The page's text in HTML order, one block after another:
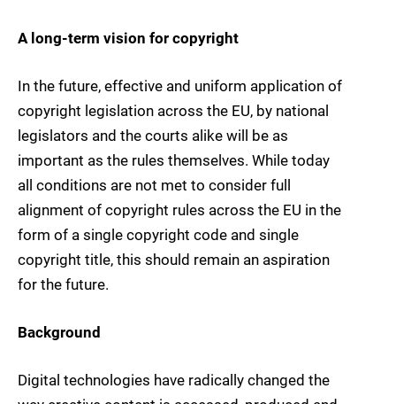
A long-term vision for copyright
In the future, effective and uniform application of
copyright legislation across the EU, by national
legislators and the courts alike will be as
important as the rules themselves. While today
all conditions are not met to consider full
alignment of copyright rules across the EU in the
form of a single copyright code and single
copyright title, this should remain an aspiration
for the future.
Background
Digital technologies have radically changed the